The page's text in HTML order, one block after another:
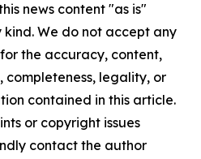
news content "as is"
We do not accept any
the accuracy, content,
completeness, legality, or
contained in this article.
or copyright issues
contact the author